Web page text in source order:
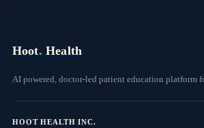
Hoot. Health
AI powered, doctor-led patient education platform
HOOT HEALTH INC.